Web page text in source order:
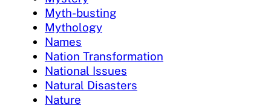
Myth-busting
Mythology
Names
Nation Transformation
National Issues
Natural Disasters
Nature